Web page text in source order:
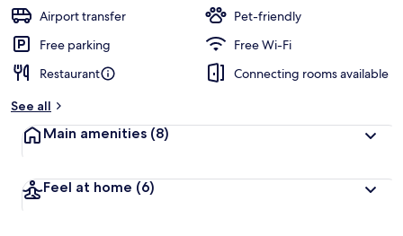
guests
t
r
Airport transfer
Pet-friendly
Free parking
Free Wi-Fi
Restaurant
Connecting rooms available
See all
Main amenities (8)
Feel at home (6)